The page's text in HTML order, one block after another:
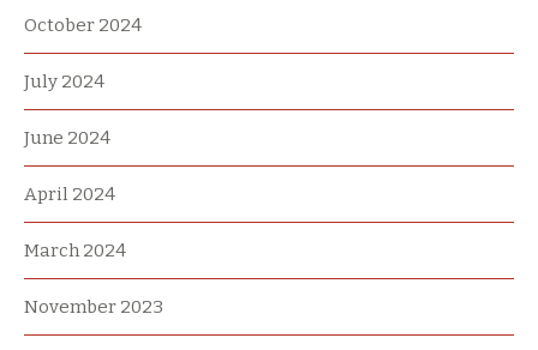
October 2024
July 2024
June 2024
April 2024
March 2024
November 2023